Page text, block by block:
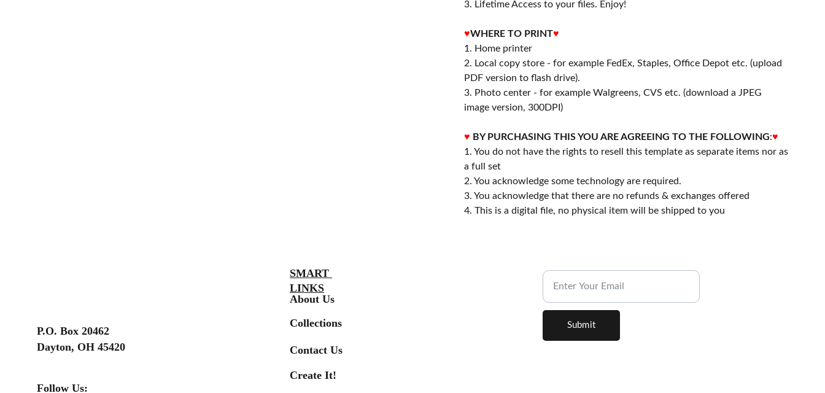
3. Lifetime Access to your files. Enjoy!
♥WHERE TO PRINT♥
1. Home printer
2. Local copy store - for example FedEx, Staples, Office Depot etc. (upload
PDF version to flash drive).
3. Photo center - for example Walgreens, CVS etc. (download a JPEG
image version, 300DPI)
♥ BY PURCHASING THIS YOU ARE AGREEING TO THE FOLLOWING:♥
1. You do not have the rights to resell this template as separate items nor as
a full set
2. You acknowledge some technology are required.
3. You acknowledge that there are no refunds & exchanges offered
4. This is a digital file, no physical item will be shipped to you
Submit
P.O. Box 20462
Dayton, OH 45420
Follow Us:
SMART
LINKS
About Us
Collections
Contact Us
Create It!